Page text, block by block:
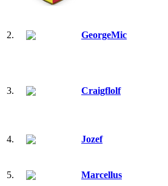
2. GeorgeMic
3. Craigflolf
4. Jozef
5. Marcellus